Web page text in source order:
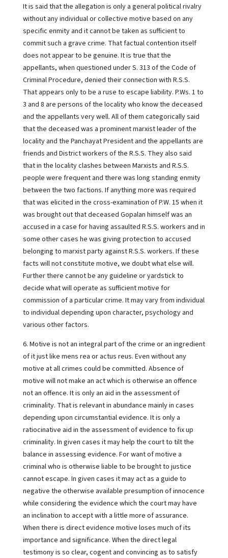
It is said that the allegation is only a general political rivalry
without any individual or collective motive based on any
specific enmity and it cannot be taken as sufficient to
commit such a grave crime. That factual contention itself
does not appear to be genuine. It is true that the
appellants, when questioned under S. 313 of the Code of
Criminal Procedure, denied their connection with R.S.S.
That appears only to be a ruse to escape liability. P.Ws. 1 to
3 and 8 are persons of the locality who know the deceased
and the appellants very well. All of them categorically said
that the deceased was a prominent marxist leader of the
locality and the Panchayat President and the appellants are
friends and District workers of the R.S.S. They also said
that in the locality clashes between Marxists and R.S.S.
people were frequent and there was long standing enmity
between the two factions. If anything more was required
that was elicited in the cross-examination of P.W. 15 when it
was brought out that deceased Gopalan himself was an
accused in a case for having assaulted R.S.S. workers and in
some other cases he was giving protection to accused
belonging to marxist party against R.S.S. workers. If these
facts will not constitute motive, we doubt what else will.
Further there cannot be any guideline or yardstick to
decide what will operate as sufficient motive for
commission of a particular crime. It may vary from individual
to individual depending upon character, psychology and
various other factors.
6. Motive is not an integral part of the crime or an ingredient
of it just like mens rea or actus reus. Even without any
motive at all crimes could be committed. Absence of
motive will not make an act which is otherwise an offence
not an offence. It is only an aid in the assessment of
criminality. That is relevant in abundance mainly in cases
depending upon circumstantial evidence. It is only a
ratiocinative aid in the assessment of evidence to fix up
criminality. In given cases it may help the court to tilt the
balance in assessing evidence. For want of motive a
criminal who is otherwise liable to be brought to justice
cannot escape. In given cases it may act as a guide to
negative the otherwise available presumption of innocence
while considering the evidence which the court may have
an inclination to accept with a little more of assurance.
When there is direct evidence motive loses much of its
importance and significance. When the direct legal
testimony is so clear, cogent and convincing as to satisfy